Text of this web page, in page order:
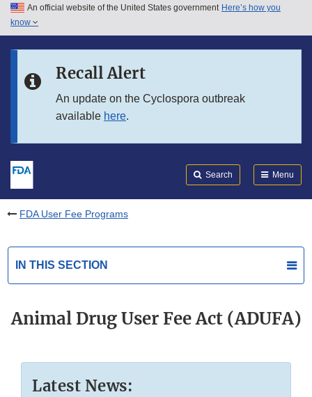
Skip to main content
Skip to in this section menu
An official website of the United States government Here’s how you
know
Recall Alert
An update on the Cyclospora outbreak
available here.
Search Menu
FDA User Fee Programs
IN THIS SECTION
Animal Drug User Fee Act (ADUFA)
Latest News: